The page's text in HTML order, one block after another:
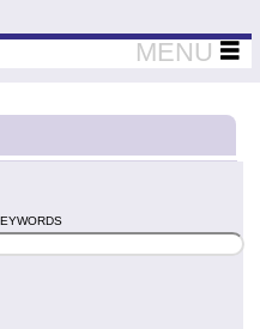
Thinkers
MENU